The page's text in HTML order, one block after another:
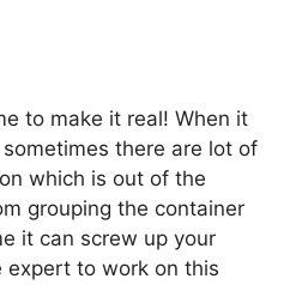
to make it real! When it
there are lot of
which is out of the
grouping the container
it can screw up your
expert to work on this